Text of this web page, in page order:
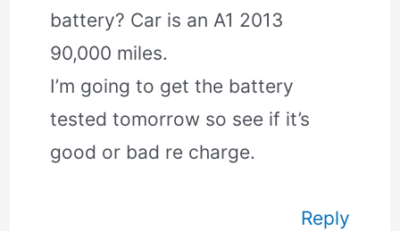
battery? Car is an A1 2013
90,000 miles.
I’m going to get the battery
tested tomorrow so see if it’s
good or bad re charge.
Reply